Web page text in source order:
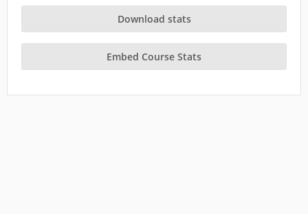
Download stats
Embed Course Stats